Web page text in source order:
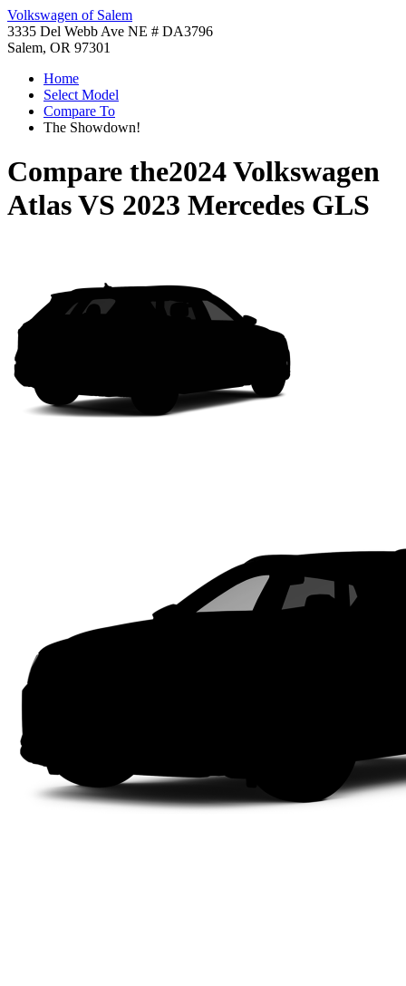
Volkswagen of Salem
3335 Del Webb Ave NE # DA3796
Salem, OR 97301
Home
Select Model
Compare To
The Showdown!
Compare the2024 Volkswagen
AtlasVS 2023 Mercedes GLS